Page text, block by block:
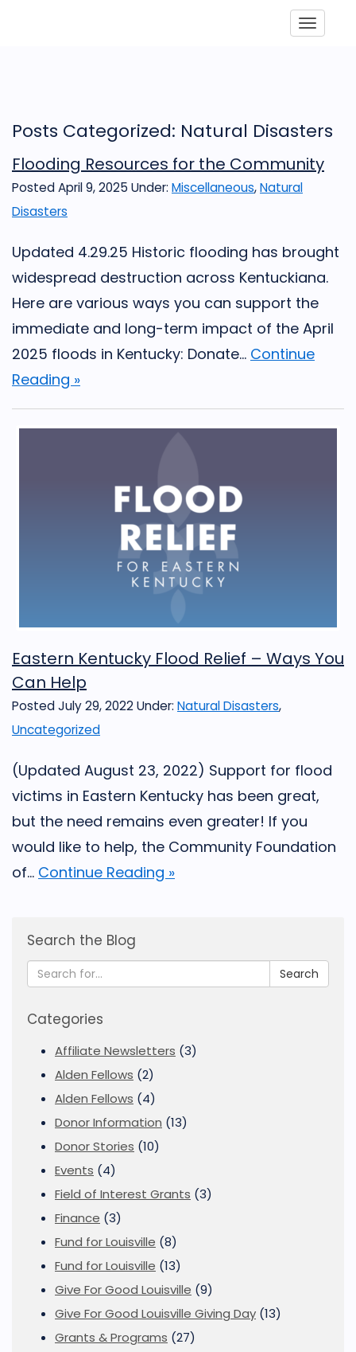
Posts Categorized: Natural Disasters
Flooding Resources for the Community
Posted April 9, 2025 Under: Miscellaneous,Natural
Disasters
Updated 4.29.25 Historic flooding has brought
widespread destruction across Kentuckiana.
Here are various ways you can support the
immediate and long-term impact of the April
2025 floods in Kentucky: Donate... Continue
Reading »
Eastern Kentucky Flood Relief – Ways You
Can Help
Posted July 29, 2022Under: Natural Disasters,
Uncategorized
(Updated August 23, 2022) Support for flood
victims in Eastern Kentucky has been great,
but the need remains even greater! If you
would like to help, the Community Foundation
of... Continue Reading »
Search the Blog
Search
Categories
Affiliate Newsletters (3)
Alden Fellows (2)
Alden Fellows (4)
Donor Information (13)
Donor Stories (10)
Events (4)
Field of Interest Grants (3)
Finance (3)
Fund for Louisville (8)
Fund for Louisville (13)
Give For Good Louisville (9)
Give For Good Louisville Giving Day (13)
Grants & Programs (27)